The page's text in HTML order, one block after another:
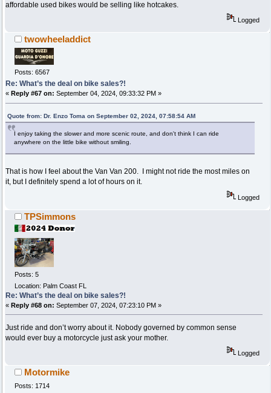
affordable used bikes would be selling like hotcakes.
Logged
twowheeladdict
Posts: 6567
Re: What’s the deal on bike sales?!
« Reply #67 on: September 04, 2024, 09:33:32 PM »
Quote from: Dr. Enzo Toma on September 02, 2024, 07:58:54 AM
I enjoy taking the slower and more scenic route, and don't think I can ride
anywhere on the little bike without smiling.
That is how I feel about the Van Van 200. I might not ride the most miles on
it, but I definitely spend a lot of hours on it.
Logged
TPSimmons
Posts: 5
Location: Palm Coast FL
Re: What’s the deal on bike sales?!
« Reply #68 on: September 07, 2024, 07:23:10 PM »
Just ride and don’t worry about it. Nobody governed by common sense
would ever buy a motorcycle just ask your mother.
Logged
Motormike
Posts: 1714